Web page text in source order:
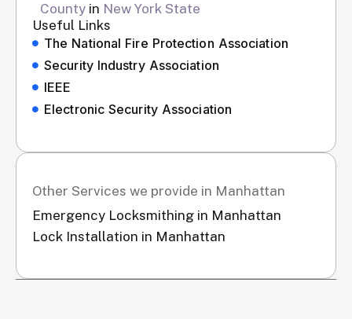
County in New York State
Useful Links
The National Fire Protection Association
Security Industry Association
IEEE
Electronic Security Association
Other Services we provide in Manhattan
Emergency Locksmithing in Manhattan
Lock Installation in Manhattan